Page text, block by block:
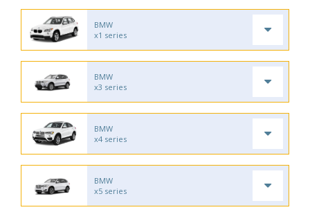
BMW
x1 series
BMW
x3 series
BMW
x4 series
BMW
x5 series